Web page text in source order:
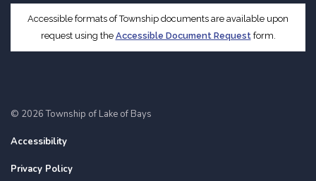
Accessible formats of Township documents are available upon
request using the Accessible Document Request form.
© 2026 Township of Lake of Bays
Accessibility
Privacy Policy